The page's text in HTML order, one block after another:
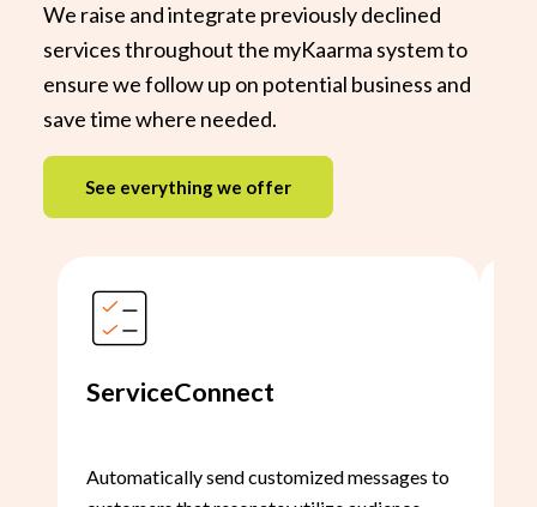
We raise and integrate previously declined
services throughout the myKaarma system to
ensure we follow up on potential business and
save time where needed.
See everything we offer
ServiceConnect
Automatically send customized messages to